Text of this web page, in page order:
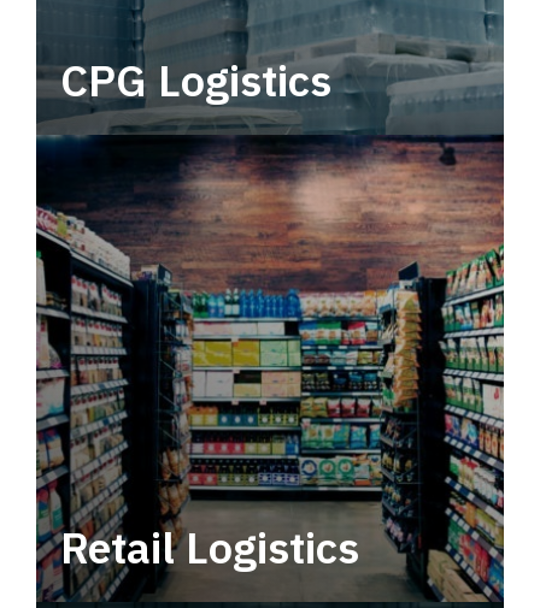
CPG Logistics
Power your supply chain with robust, end-to-
end CPG logistics.
Retail Logistics
Leverage multimodal solutions within a